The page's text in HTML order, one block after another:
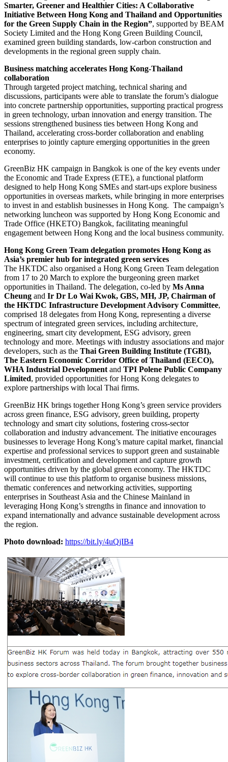
Smarter, Greener and Healthier Cities: A Collaborative
Initiative Between Hong Kong and Thailand and Opportunities
for the Green Supply Chain in the Region”, supported by BEAM
Society Limited and the Hong Kong Green Building Council,
examined green building standards, low-carbon construction and
developments in the regional green supply chain.
Business matching accelerates Hong Kong-Thailand
collaboration
Through targeted project matching, technical sharing and
discussions, participants were able to translate the forum’s dialogue
into concrete partnership opportunities, supporting practical progress
in green technology, urban innovation and energy transition. The
sessions strengthened business ties between Hong Kong and
Thailand, accelerating cross-border collaboration and enabling
enterprises to jointly capture emerging opportunities in the green
economy.
GreenBiz HK campaign in Bangkok is one of the key events under
the Economic and Trade Express (ETE), a functional platform
designed to help Hong Kong SMEs and start-ups explore business
opportunities in overseas markets, while bringing in more enterprises
to invest in and establish businesses in Hong Kong. The campaign’s
networking luncheon was supported by Hong Kong Economic and
Trade Office (HKETO) Bangkok, facilitating meaningful
engagement between Hong Kong and the local business community.
Hong Kong Green Team delegation promotes Hong Kong as
Asia’s premier hub for integrated green services
The HKTDC also organised a Hong Kong Green Team delegation
from 17 to 20 March to explore the burgeoning green market
opportunities in Thailand. The delegation, co-led by Ms Anna
Cheung and Ir Dr Lo Wai Kwok, GBS, MH, JP, Chairman of
the HKTDC Infrastructure Development Advisory Committee,
comprised 18 delegates from Hong Kong, representing a diverse
spectrum of integrated green services, including architecture,
engineering, smart city development, ESG advisory, green
technology and more. Meetings with industry associations and major
developers, such as the Thai Green Building Institute (TGBI),
The Eastern Economic Corridor Office of Thailand (EECO),
WHA Industrial Development and TPI Polene Public Company
Limited, provided opportunities for Hong Kong delegates to
explore partnerships with local Thai firms.
GreenBiz HK brings together Hong Kong’s green service providers
across green finance, ESG advisory, green building, property
technology and smart city solutions, fostering cross-sector
collaboration and industry advancement. The initiative encourages
businesses to leverage Hong Kong’s mature capital market, financial
expertise and professional services to support green and sustainable
investment, certification and development and capture growth
opportunities driven by the global green economy. The HKTDC
will continue to use this platform to organise business missions,
thematic conferences and networking activities, supporting
enterprises in Southeast Asia and the Chinese Mainland in
leveraging Hong Kong’s strengths in finance and innovation to
expand internationally and advance sustainable development across
the region.
Photo download: https://bit.ly/4uQjIB4